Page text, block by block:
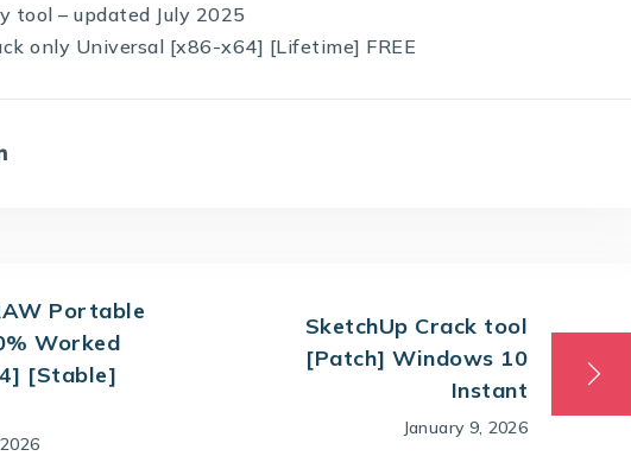
tool – updated July 2025
only Universal [x86-x64] [Lifetime] FREE
Portable
Worked
[Stable]
SketchUp Crack tool
[Patch] Windows 10
Instant
January 9, 2026